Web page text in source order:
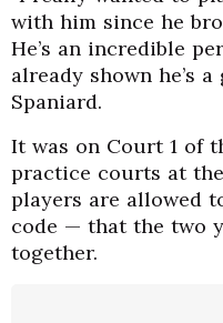
with him since he
He’s an incredible
already shown he’s
Spaniard.
It was on Court 1 of
practice courts at
players are allowed
code — that the two
together.